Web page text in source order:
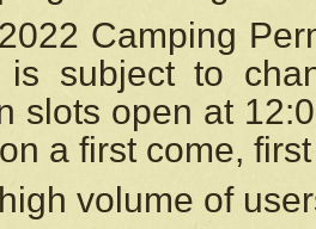
Camping
is subject to
slots open at
a first come,
volume of